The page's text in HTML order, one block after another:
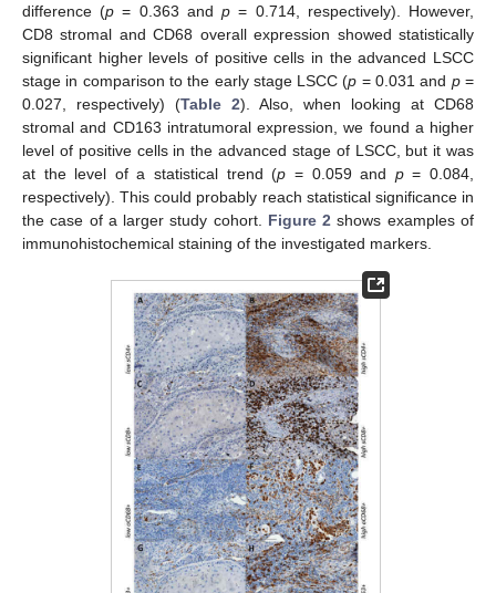
difference (p = 0.363 andp = 0.714, respectively). However,
CD8 stromal and CD68 overall expression showed statistically
significant higher levels of positive cells in the advanced LSCC
stage in comparison to the early stage LSCC (p = 0.031 and p=
0.027, respectively) (Table 2). Also, when looking at CD68
stromal and CD163 intratumoral expression, we found a higher
level of positive cells in the advanced stage of LSCC, but it was
at the level of a statistical trend (p = 0.059 and p= 0.084,
respectively). This could probably reach statistical significance in
the case of a larger study cohort. Figure 2 shows examples of
immunohistochemical staining of the investigated markers.